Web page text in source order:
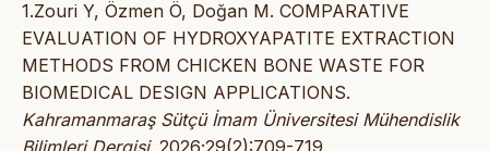
1.Zouri Y, Özmen Ö, Doğan M. COMPARATIVE
EVALUATION OF HYDROXYAPATITE EXTRACTION
METHODS FROM CHICKEN BONE WASTE FOR
BIOMEDICAL DESIGN APPLICATIONS.
Kahramanmaraş Sütçü İmam Üniversitesi Mühendislik
Bilimleri Dergisi. 2026;29(2):709-719.